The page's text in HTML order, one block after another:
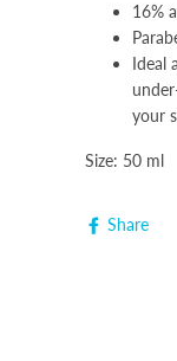
16%
Ideal
your
Size: 50 ml
Share